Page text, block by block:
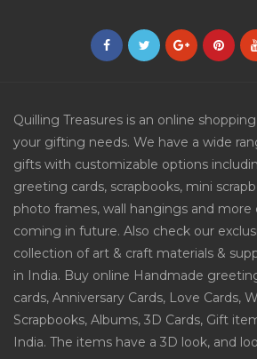
Quilling Treasures is an online
your gifting needs. We have a wide
gifts with customizable options
greeting cards, scrapbooks, mini
photo frames, wall hangings and
coming in future. Also check our
collection of art & craft materials &
in India. Buy online Handmade
cards, Anniversary Cards, Love Cards,
Scrapbooks, Albums, 3D Cards, Gift
India. The items have a 3D look, and